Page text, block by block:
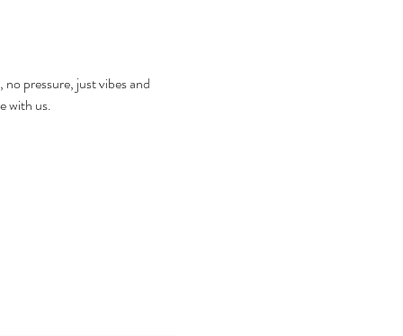
pressure, just vibes and
with us.